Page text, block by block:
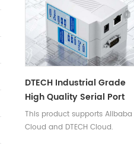
DTECH Industrial Grade
High Quality Serial Port
Device Servers Din Rail
Rs232 To Ethernet LAN RJ45
This product supports Alibaba
Cloud and DTECH Cloud.